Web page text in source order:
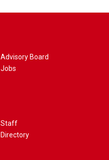
Advisory Board
Jobs
Staff
Directory